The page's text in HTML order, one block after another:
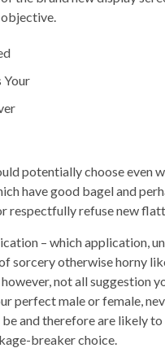
Your
potentially choose even
have good bagel and
respectfully refuse new
– which application,
sorcery otherwise horny
not all suggestion
perfect male or female,
be and therefore are likely
breaker choice.